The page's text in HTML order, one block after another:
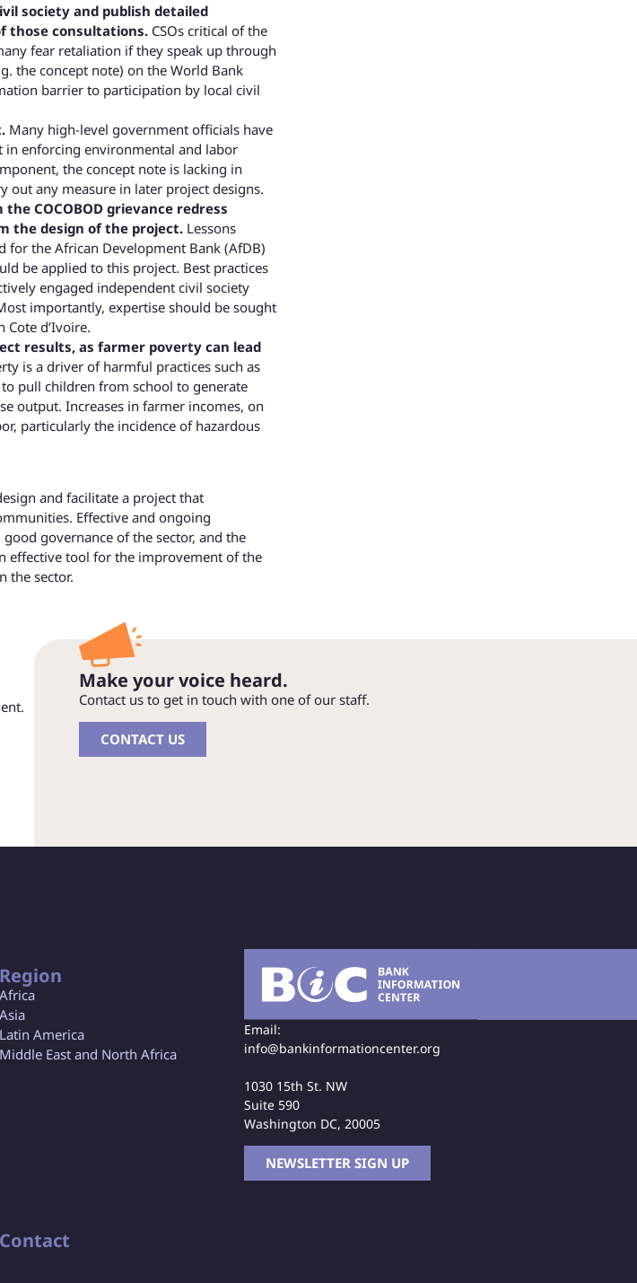
society and publish detailed
those consultations. CSOs critical of the
fear retaliation if they speak up through
the concept note) on the World Bank
barrier to participation by local civil
Many high-level government officials have
in enforcing environmental and labor
the concept note is lacking in
any measure in later project designs.
COCOBOD grievance redress
the design of the project. Lessons
for the African Development Bank (AfDB)
be applied to this project. Best practices
engaged independent civil society
importantly, expertise should be sought
d’Ivoire.
results, as farmer poverty can lead
is a driver of harmful practices such as
pull children from school to generate
output. Increases in farmer incomes, on
particularly the incidence of hazardous
and facilitate a project that
Effective and ongoing
governance of the sector, and the
effective tool for the improvement of the
the sector.
Make your voice heard.
Contact us to get in touch with one of our staff.
CONTACT US
Region
Africa
Asia
Latin America
Middle East and North Africa
Contact
Email:
info@bankinformationcenter.org
1030 15th St. NW
Suite 590
Washington DC, 20005
NEWSLETTER SIGN UP